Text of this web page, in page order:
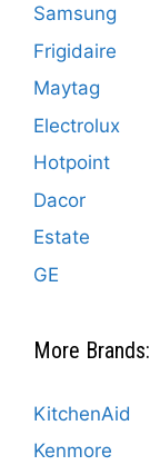
Samsung
Frigidaire
Maytag
Electrolux
Hotpoint
Dacor
Estate
GE
More Brands:
KitchenAid
Kenmore